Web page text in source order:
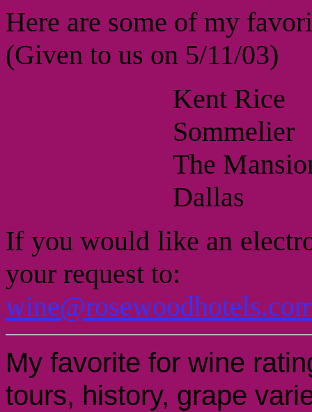
Here are some of my
(Given to us on 5/11/03)
Kent Rice
Sommelier
The
Dallas
If you would like an
your request to:
My favorite for wine
tours, history, grape